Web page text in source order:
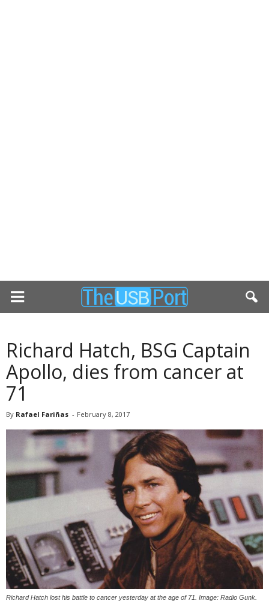
Richard Hatch, BSG Captain
Apollo, dies from cancer at
71
By Rafael Fariñas - February 8, 2017
Richard Hatch lost his battle to cancer yesterday at the age of 71. Image: Radio Gunk.